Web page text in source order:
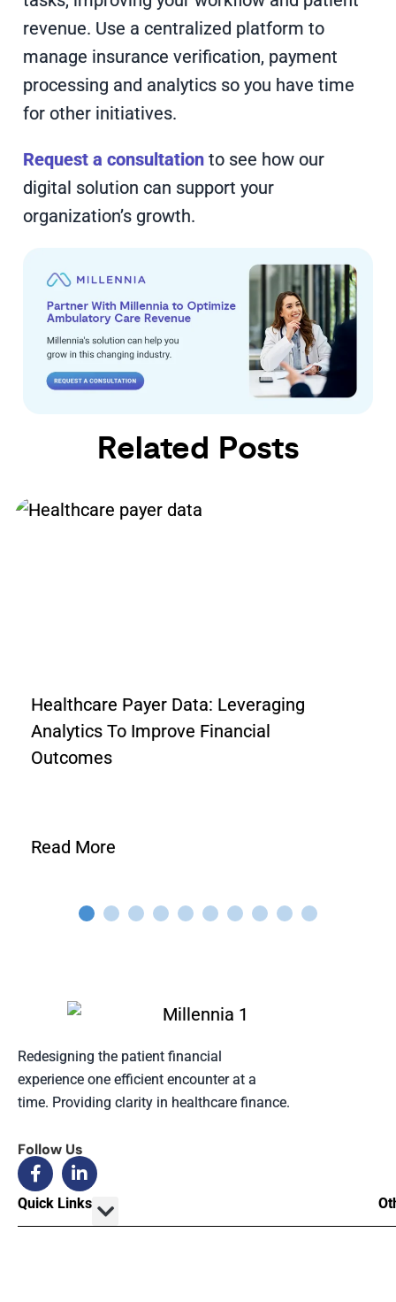
revenue. Use a centralized platform to
manage insurance verification, payment
processing and analytics so you have time
for other initiatives.
Request a consultation to see how our
digital solution can support your
organization’s growth.
Related Posts
Healthcare Payer Data: Leveraging
Analytics To Improve Financial
Outcomes
Read More
Redesigning the patient financial
experience one efficient encounter at a
time. Providing clarity in healthcare finance.
Follow Us
Quick Links